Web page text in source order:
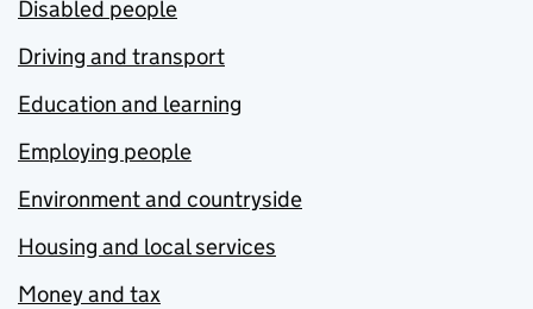
Disabled people
Driving and transport
Education and learning
Employing people
Environment and countryside
Housing and local services
Money and tax